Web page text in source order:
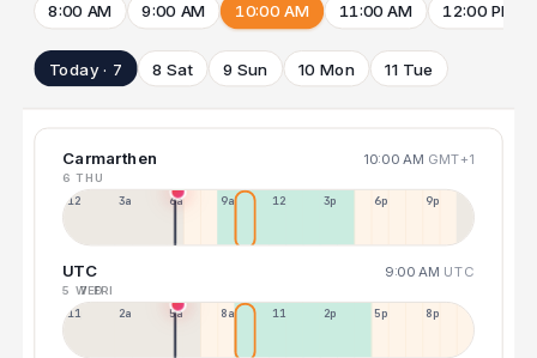
8:00 AM 9:00 AM 10:00 AM 11:00 AM 12:00 PM
Today · 7 8 Sat 9 Sun 10 Mon 11 Tue
Carmarthen 10:00 AM GMT+1
6 THU
12a 3a 6a 9a 12p 3p 6p 9p
UTC 9:00 AM UTC
5 WED
7 FRI
11p 2a 5a 8a 11a 2p 5p 8p